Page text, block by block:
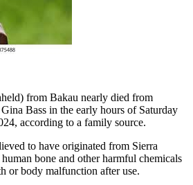
from Bakau nearly died from
Bass in the early hours of Saturday
according to a family source.
to have originated from Sierra
bone and other harmful chemicals
or body malfunction after use.